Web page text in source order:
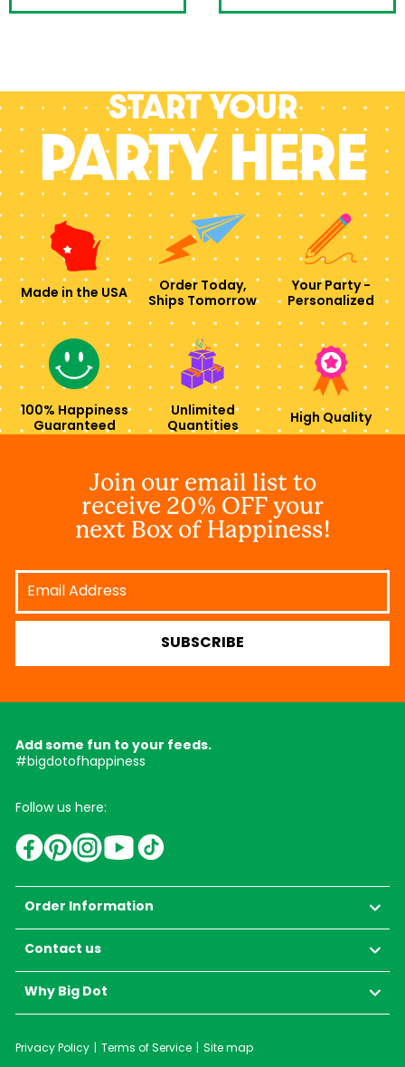
Start your
PARTY HERE
Made in the USA
Order Today,
Ships Tomorrow
Your Party -
Personalized
100% Happiness
Guaranteed
Unlimited
Quantities
High Quality
Join our email list to
receive 20% OFF your
next Box of Happiness!
Email
Address
SUBSCRIBE
Add some fun to your feeds.
#bigdotofhappiness
Follow us here:
Facebook
PinterestInstagramYouTube
Order Information
Contact us
Why Big Dot
Privacy Policy Terms of Service Site map